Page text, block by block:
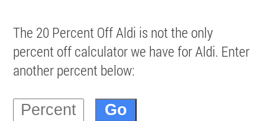
The 20 Percent Off Aldi is not the only
percent off calculator we have for Aldi. Enter
another percent below: